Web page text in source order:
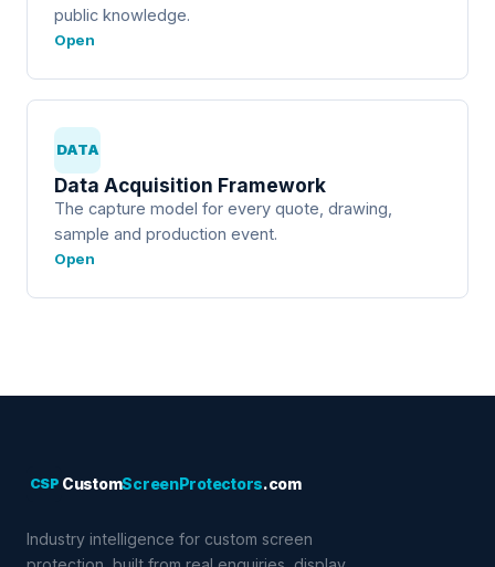
public knowledge.
Open
DATA
Data Acquisition Framework
The capture model for every quote, drawing,
sample and production event.
Open
CSP CustomScreenProtectors.com
Industry intelligence for custom screen